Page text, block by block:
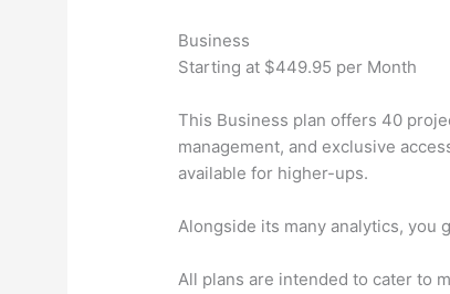
Business
Starting at $449.95 per Month
This Business plan offers 40
management, and exclusive
available for higher-ups.
Alongside its many analytics, you
All plans are intended to cater to